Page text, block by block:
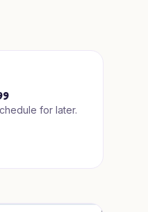
for later.